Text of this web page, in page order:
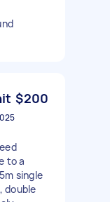
$200
to a
single
double